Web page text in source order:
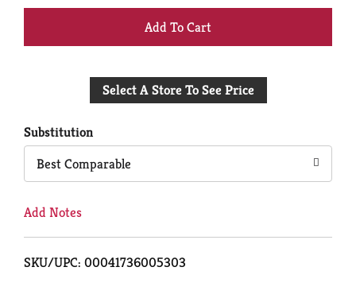
+
to
Select A Store To See Price
Substitution
Best Comparable
Add Notes
SKU/UPC: 00041736005303